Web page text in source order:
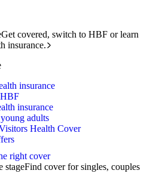
Get covered, switch to HBF or learn
insurance.
insurance
insurance
adults
Health Cover
right cover
stageFind cover for singles, couples